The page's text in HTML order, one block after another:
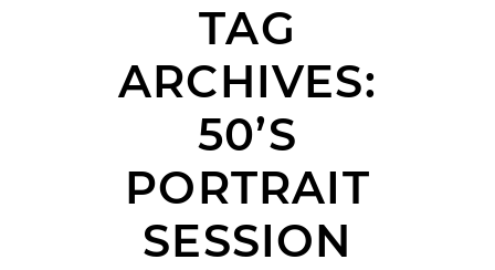
TAG
ARCHIVES:
50’S
PORTRAIT
SESSION